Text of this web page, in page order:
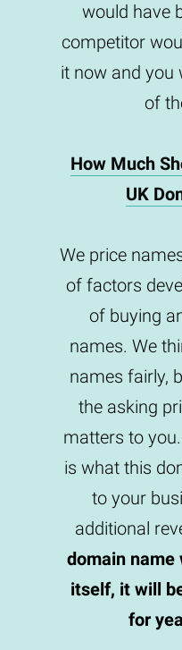
would have
competitor
it now and you
of
How Much
UK
We price
of factors
of buying
names. We
names fairly,
the asking
matters to
is what this
to your
additional
domain name
itself, it will
for